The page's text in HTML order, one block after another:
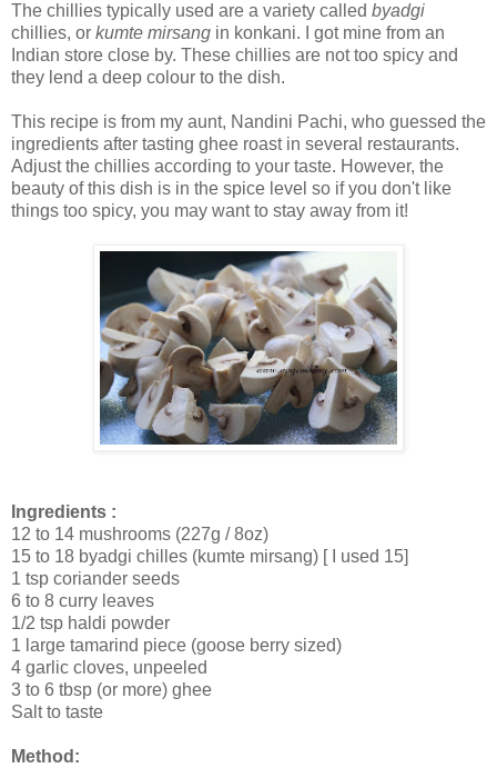
The chillies typically used are a variety called byadgi
chillies, or kumte mirsang in konkani. I got mine from an
Indian store close by. These chillies are not too spicy and
they lend a deep colour to the dish.
This recipe is from my aunt, Nandini Pachi, who guessed the
ingredients after tasting ghee roast in several restaurants.
Adjust the chillies according to your taste. However, the
beauty of this dish is in the spice level so if you don't like
things too spicy, you may want to stay away from it!
Ingredients :
12 to 14 mushrooms (227g / 8oz)
15 to 18 byadgi chilles (kumte mirsang) [ I used 15]
1 tsp coriander seeds
6 to 8 curry leaves
1/2 tsp haldi powder
1 large tamarind piece (goose berry sized)
4 garlic cloves, unpeeled
3 to 6 tbsp (or more) ghee
Salt to taste
Method: